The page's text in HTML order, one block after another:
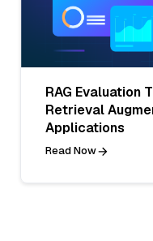
RAG Evaluation
Retrieval
Applications
Read Now